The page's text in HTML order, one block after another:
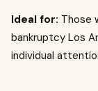
Ideal for: Those
bankruptcy Los
individual